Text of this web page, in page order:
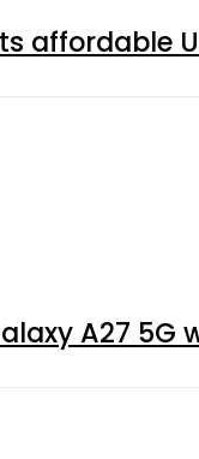
affordable
A27 5G